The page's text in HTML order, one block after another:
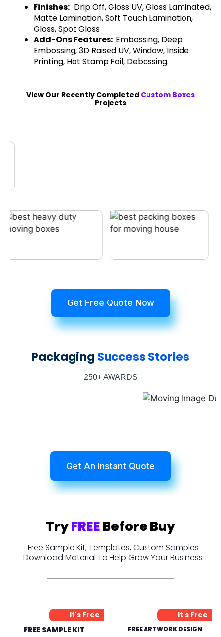
Finishes: Drip Off, Gloss UV, Gloss Laminated,
Matte Lamination, Soft Touch Lamination,
Gloss, Spot Gloss
Add-Ons Features: Embossing, Deep
Embossing, 3D Raised UV, Window, Inside
Printing, Hot Stamp Foil, Debossing.
View Our Recently Completed Custom Boxes
Projects
Get Free Quote Now
Packaging Success Stories
250+ AWARDS
Get An Instant Quote
TryFREEBefore Buy
Free Sample Kit, Templates, Custom Samples
Download Material To Help Grow Your Business
It's Free
FREE SAMPLE KIT
It's Free
FREE ARTWORK DESIGN